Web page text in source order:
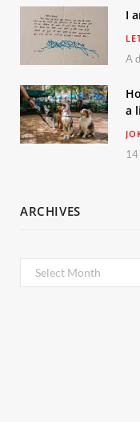
I
a
14
ARCHIVES
Archives